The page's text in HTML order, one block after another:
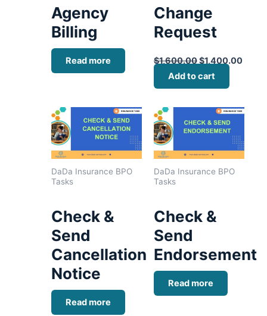
Agency
Billing
Read more
Change
Request
$1,600.00$1,400.00
Add to cart
DaDa Insurance BPO
Tasks
Check &
Send
Cancellation
Notice
Read more
DaDa Insurance BPO
Tasks
Check &
Send
Endorsement
Read more